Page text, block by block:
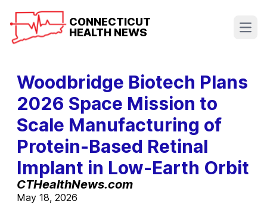
CONNECTICUT
HEALTH NEWS
Woodbridge Biotech Plans
2026 Space Mission to
Scale Manufacturing of
Protein-Based Retinal
Implant in Low-Earth Orbit
CTHealthNews.com
May 18, 2026